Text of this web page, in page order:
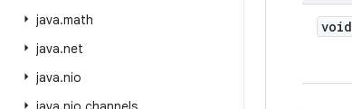
java.math
java.net
java.nio
void